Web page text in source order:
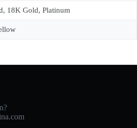
18K Gold, Platinum